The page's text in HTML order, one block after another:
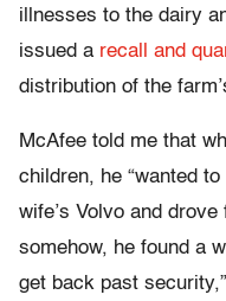
illnesses to the dairy
issued a recall and
distribution of the
McAfee told me that
children, he “wanted
wife’s Volvo and
somehow, he found a
get back past